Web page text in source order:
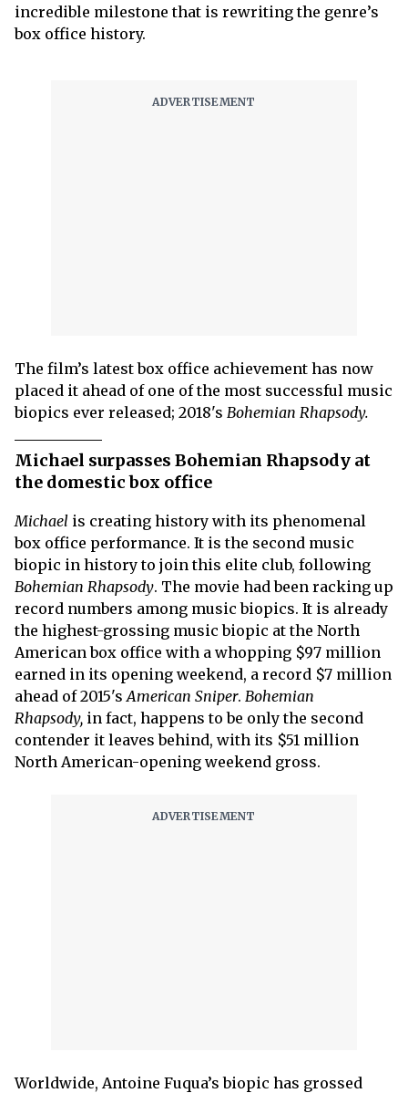
incredible milestone that is rewriting the genre’s
box office history.
The film’s latest box office achievement has now
placed it ahead of one of the most successful music
biopics ever released; 2018's Bohemian Rhapsody.
Michael surpasses Bohemian Rhapsody at
the domestic box office
Michael is creating history with its phenomenal
box office performance. It is the second music
biopic in history to join this elite club, following
Bohemian Rhapsody. The movie had been racking up
record numbers among music biopics. It is already
the highest-grossing music biopic at the North
American box office with a whopping $97 million
earned in its opening weekend, a record $7 million
ahead of 2015'sAmerican Sniper. Bohemian
Rhapsody, in fact, happens to be only the second
contender it leaves behind, with its $51 million
North American-opening weekend gross.
Worldwide, Antoine Fuqua’s biopic has grossed